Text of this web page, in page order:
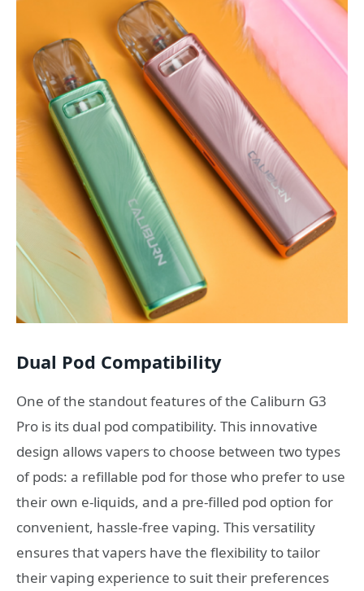
Dual Pod Compatibility
One of the standout features of the Caliburn G3
Pro is its dual pod compatibility. This innovative
design allows vapers to choose between two types
of pods: a refillable pod for those who prefer to use
their own e-liquids, and a pre-filled pod option for
convenient, hassle-free vaping. This versatility
ensures that vapers have the flexibility to tailor
their vaping experience to suit their preferences